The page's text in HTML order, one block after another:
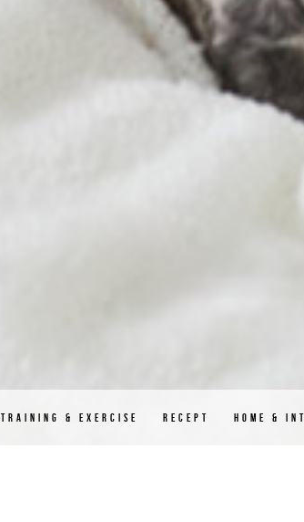
TRAINING & EXERCISE RECEPT HOME &